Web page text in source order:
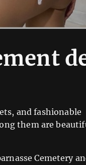
and fashionable
them are
Cemetery